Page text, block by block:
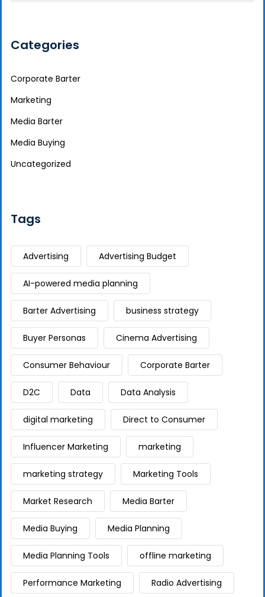
Categories
Corporate Barter
Marketing
Media Barter
Media Buying
Uncategorized
Tags
Advertising Advertising Budget
AI-powered media planning
Barter Advertising business strategy
Buyer Personas Cinema Advertising
Consumer Behaviour Corporate Barter
D2C Data Data Analysis
digital marketing Direct to Consumer
Influencer Marketing marketing
marketing strategy Marketing Tools
Market Research Media Barter
Media Buying Media Planning
Media Planning Tools offline marketing
Performance Marketing Radio Advertising